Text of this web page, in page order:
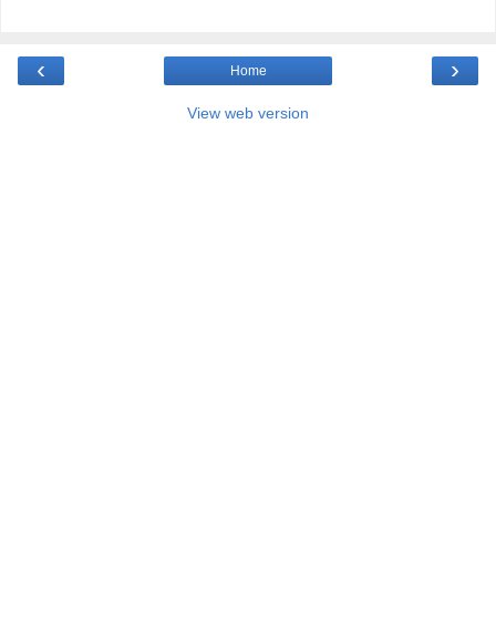
‹ ›
Home
View web version